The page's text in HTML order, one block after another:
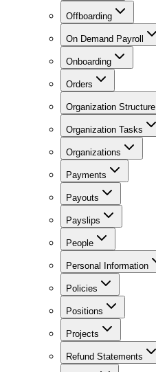
Offboarding
On Demand Payroll
Onboarding
Orders
Organization Structure
Organization Tasks
Organizations
Payments
Payouts
Payslips
People
Personal Information
Policies
Positions
Projects
Refund Statements